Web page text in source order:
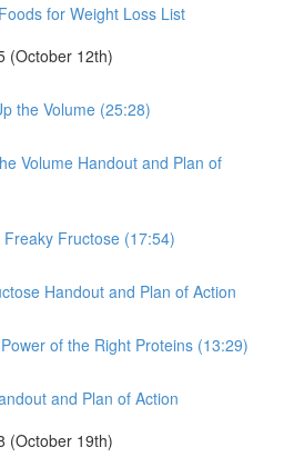
for Weight Loss List
(October 12th)
the Volume (25:28)
Volume Handout and Plan of
Fructose (17:54)
Handout and Plan of Action
of the Right Proteins (13:29)
and Plan of Action
(October 19th)